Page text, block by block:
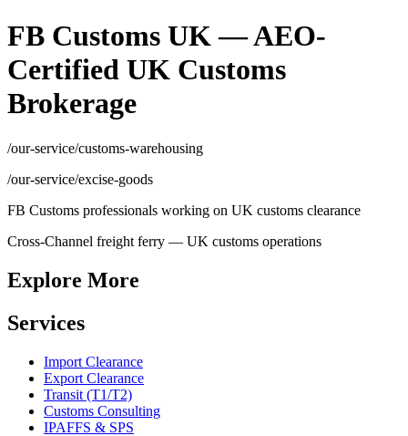
FB Customs UK — AEO-
Certified UK Customs
Brokerage
/our-service/customs-warehousing
/our-service/excise-goods
FB Customs professionals working on UK customs clearance
Cross-Channel freight ferry — UK customs operations
Explore More
Services
Import Clearance
Export Clearance
Transit (T1/T2)
Customs Consulting
IPAFFS & SPS